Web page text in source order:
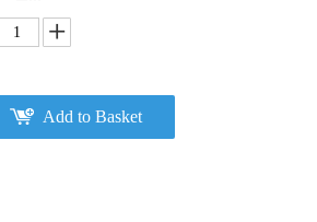
Add to Basket